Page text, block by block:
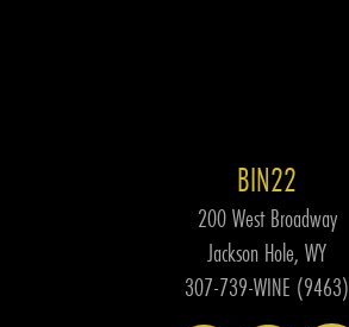
BIN22
200 West Broadway
Jackson Hole, WY
307-739-WINE (9463)